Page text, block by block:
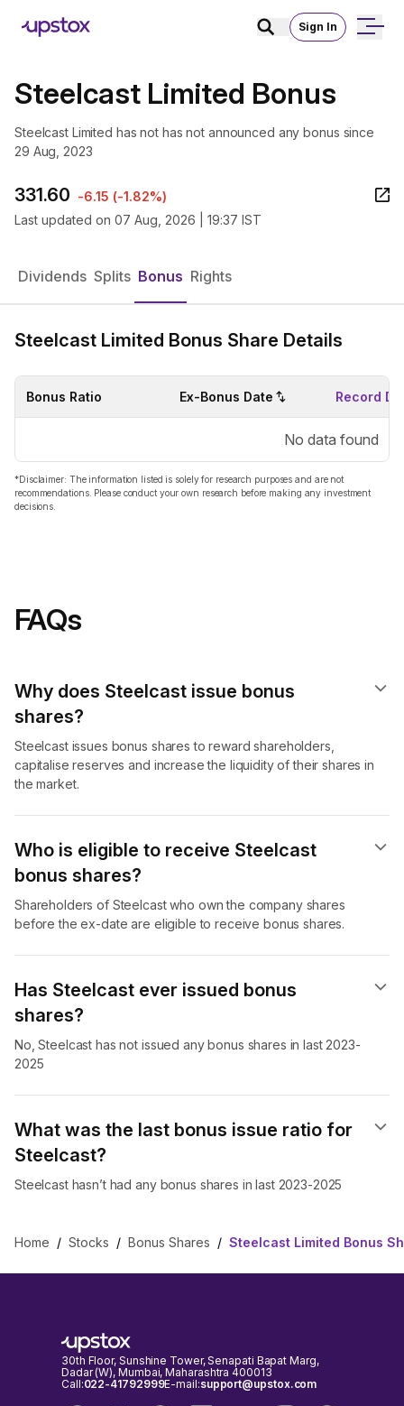
Sign In
Steelcast Limited Bonus
Steelcast Limited has not has not announced any bonus since
29 Aug, 2023
331.60 -6.15 (-1.82%)
Last updated on 07 Aug, 2026 | 19:37 IST
Dividends Splits Bonus Rights
Steelcast Limited Bonus Share Details
Bonus Ratio Ex-Bonus Date Record
No data found
*Disclaimer: The information listed is solely for research purposes and are not
recommendations. Please conduct your own research before making any investment
decisions.
FAQs
Why does Steelcast issue bonus
shares?
Steelcast issues bonus shares to reward shareholders,
capitalise reserves and increase the liquidity of their shares in
the market.
Who is eligible to receive Steelcast
bonus shares?
Shareholders of Steelcast who own the company shares
before the ex-date are eligible to receive bonus shares.
Has Steelcast ever issued bonus
shares?
No, Steelcast has not issued any bonus shares in last 2023-
2025
What was the last bonus issue ratio for
Steelcast?
Steelcast hasn’t had any bonus shares in last 2023-2025
Home / Stocks / Bonus Shares / Steelcast Limited Bonus
30th Floor, Sunshine Tower, Senapati Bapat Marg,
Dadar (W), Mumbai, Maharashtra 400013
Call:022-41792999E-mail:support@upstox.com